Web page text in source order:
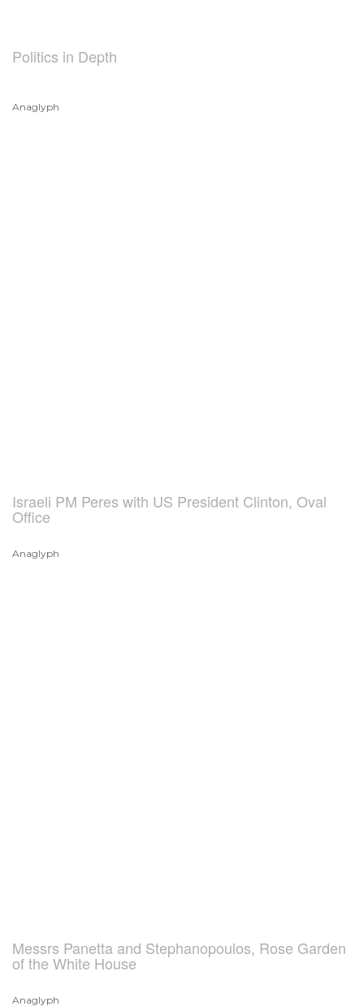
Politics in Depth
Anaglyph
Israeli PM Peres with US President Clinton, Oval
Office
Anaglyph
Messrs Panetta and Stephanopoulos, Rose Garden
of the White House
Anaglyph